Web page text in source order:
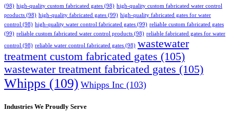
(98) high-quality custom fabricated gates (98) high-quality custom fabricated water control
products (98) high-quality fabricated gates (99) high-quality fabricated gates for water
control (98) high-quality water control fabricated gates (99) reliable custom fabricated gates
(99) reliable custom fabricated water control products (98) reliable fabricated gates for water
control (98) reliable water control fabricated gates (98) wastewater
treatment custom fabricated gates (105)
wastewater treatment fabricated gates (105)
Whipps (109) Whipps Inc (103)
Industries We Proudly Serve